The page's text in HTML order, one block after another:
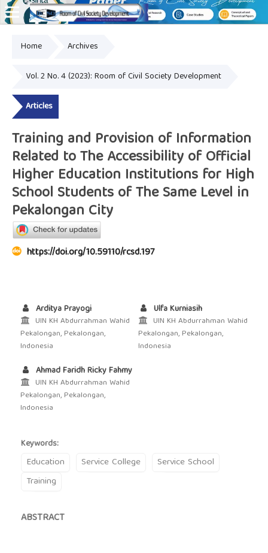
Home Archives
Vol. 2 No. 4 (2023): Room of Civil Society Development
Articles
Training and Provision of Information
Related to The Accessibility of Official
Higher Education Institutions for High
School Students of The Same Level in
Pekalongan City
https://doi.org/10.59110/rcsd.197
Arditya Prayogi
UIN KH Abdurrahman Wahid
Pekalongan, Pekalongan,
Indonesia
Ulfa Kurniasih
UIN KH Abdurrahman Wahid
Pekalongan, Pekalongan,
Indonesia
Ahmad Faridh Ricky Fahmy
UIN KH Abdurrahman Wahid
Pekalongan, Pekalongan,
Indonesia
Keywords:
Education Service College
Service School
Training
ABSTRACT